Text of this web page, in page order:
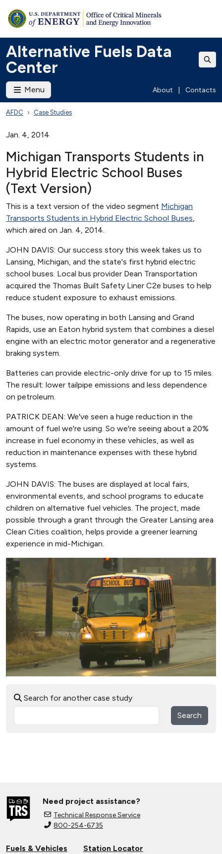
Alternative Fuels Data
Center
Menu About Contacts
AFDC Case Studies
Jan. 4, 2014
Michigan Transports Students in
Hybrid Electric School Buses
(Text Version)
This is a text version of the video segment Michigan
Transports Students in Hybrid Electric School Buses,
which aired on Jan. 4, 2014.
JOHN DAVIS: Our success story this week takes us to
Lansing, Michigan, and the state's first hybrid electric
school buses. Local bus provider Dean Transportation
acquired the Thomas Built Safety Liner C2e buses to help
reduce student exposure to exhaust emissions.
The buses, now operating in both Lansing and Grand
Rapids, use an Eaton hybrid system that combines a diesel
engine with an electric motor generator and a regenerative
braking system.
Batteries can provide electric-only drive for up to 15 miles.
The result: lower tailpipe emissions and less dependence
on petroleum.
PATRICK DEAN: We've seen a huge reduction in the
amount of fuel we're using. So we're seeing about a 20%
increase in fuel economy in these vehicles, as well as
reduction in maintenance expenses with these hybrid
systems.
JOHN DAVIS: The buses are displayed at local fairs,
environmental events, and school programs to educate
children on alternative fuel vehicles. The project, made
possible through a grant through the Greater Lansing area
Clean Cities coalition, helps provide a greener learning
experience in mid-Michigan.
Search for another case study
Search
Need project assistance?
Technical Response Service
800-254-6735
Fuels & Vehicles
Station Locator